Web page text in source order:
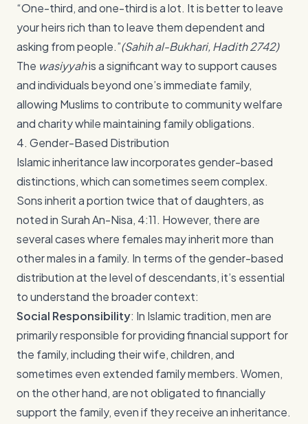
“One-third, and one-third is a lot. It is better to leave
your heirs rich than to leave them dependent and
asking from people.”(Sahih al-Bukhari, Hadith 2742)
The wasiyyahis a significant way to support causes
and individuals beyond one’s immediate family,
allowing Muslims to contribute to community welfare
and charity while maintaining family obligations.
4. Gender-Based Distribution
Islamic inheritance law incorporates gender-based
distinctions, which can sometimes seem complex.
Sons inherit a portion twice that of daughters, as
noted in Surah An-Nisa, 4:11. However, there are
several cases where females may inherit more than
other males in a family. In terms of the gender-based
distribution at the level of descendants, it’s essential
to understand the broader context:
Social Responsibility: In Islamic tradition, men are
primarily responsible for providing financial support for
the family, including their wife, children, and
sometimes even extended family members. Women,
on the other hand, are not obligated to financially
support the family, even if they receive an inheritance.